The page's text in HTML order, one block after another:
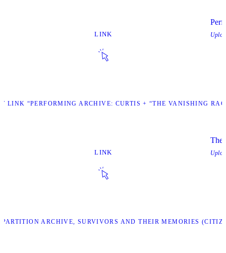
LINK
LINK “PERFORMING ARCHIVE: CURTIS + “THE VANISHING
LINK
ARCHIVE, SURVIVORS AND THEIR MEMORIES
The